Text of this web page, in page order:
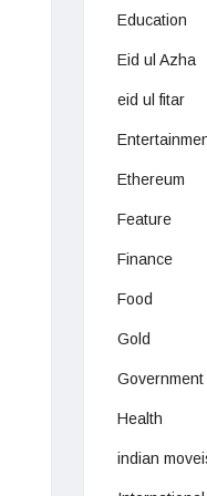
Education
Eid ul Azha
eid ul fitar
Ethereum
Feature
Finance
Food
Gold
Government
Health
indian